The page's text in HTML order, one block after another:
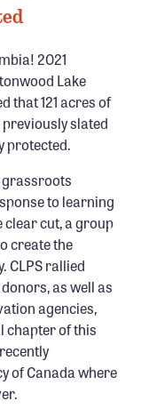
2021
Lake
that 121 acres of
slated
protected.
grassroots
to learning
clear cut, a group
create the
CLPS rallied
as well as
agencies,
chapter of this
of Canada where